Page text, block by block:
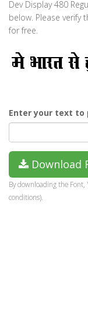
Dev Display 480
below. Please
for free.
Enter your text to
Download
By downloading the
conditions).